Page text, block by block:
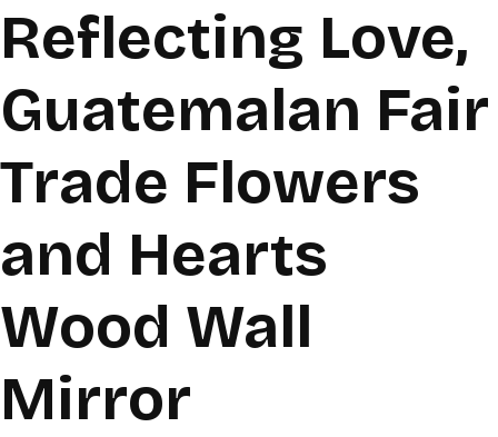
Reflecting Love,
Guatemalan Fair
Trade Flowers
and Hearts
Wood Wall
Mirror